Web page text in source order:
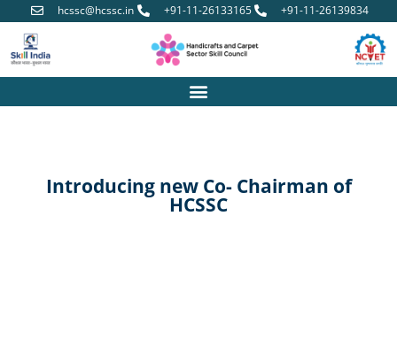
hcssc@hcssc.in +91-11-26133165 +91-11-26139834
Introducing new Co- Chairman of
HCSSC